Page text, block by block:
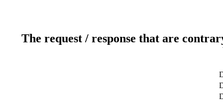
The request / response that are